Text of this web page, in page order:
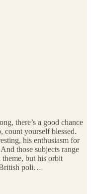
there’s a good chance
count yourself blessed.
his enthusiasm for
those subjects range
but his orbit
British poli…